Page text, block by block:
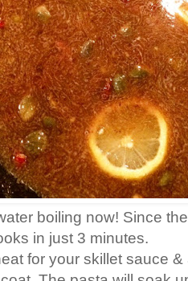
boiling now! Since
in just 3 minutes.
for your skillet sauce